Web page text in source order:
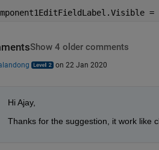
=
Show 4 older comments
on 22 Jan 2020
Hi Ajay,
Thanks for the suggestion, it work like